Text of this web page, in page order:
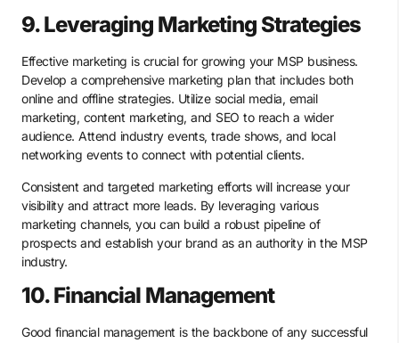
9. Leveraging Marketing Strategies
Effective marketing is crucial for growing your MSP business.
Develop a comprehensive marketing plan that includes both
online and offline strategies. Utilize social media, email
marketing, content marketing, and SEO to reach a wider
audience. Attend industry events, trade shows, and local
networking events to connect with potential clients.
Consistent and targeted marketing efforts will increase your
visibility and attract more leads. By leveraging various
marketing channels, you can build a robust pipeline of
prospects and establish your brand as an authority in the MSP
industry.
10. Financial Management
Good financial management is the backbone of any successful